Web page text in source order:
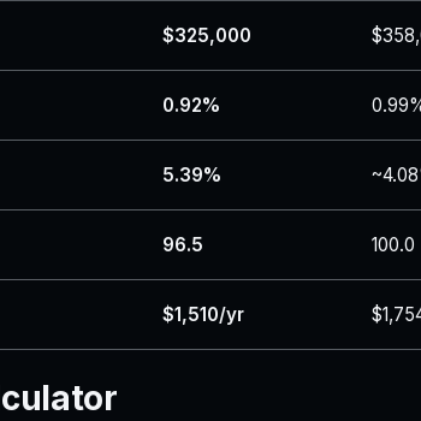
$325,000
0.92%
5.39%
96.5 100.0
$1,510/yr